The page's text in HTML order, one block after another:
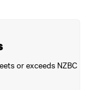
or exceeds NZBC